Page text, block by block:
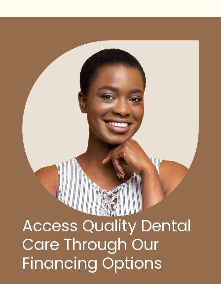
Access Quality Dental
Care Through Our
Financing Options